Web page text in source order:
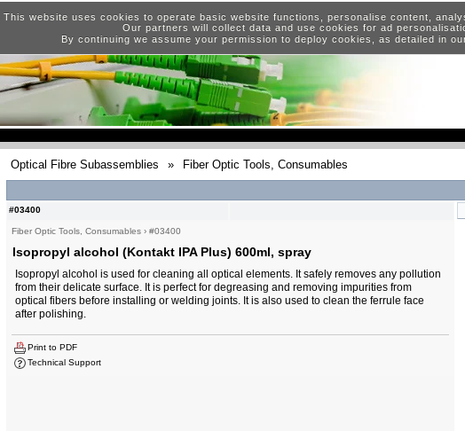
This website uses cookies to operate basic website functions, personalise content,
Our partners will collect data and use cookies for ad
By continuing we assume your permission to deploy cookies, as detailed in
Optical Fibre Subassemblies » Fiber Optic Tools, Consumables
#03400
Fiber Optic Tools, Consumables › #03400
Isopropyl alcohol (Kontakt IPA Plus) 600ml, spray
Isopropyl alcohol is used for cleaning all optical elements. It safely removes any pollution
from their delicate surface. It is perfect for degreasing and removing impurities from
optical fibers before installing or welding joints. It is also used to clean the ferrule face
after polishing.
Print to PDF
Technical Support